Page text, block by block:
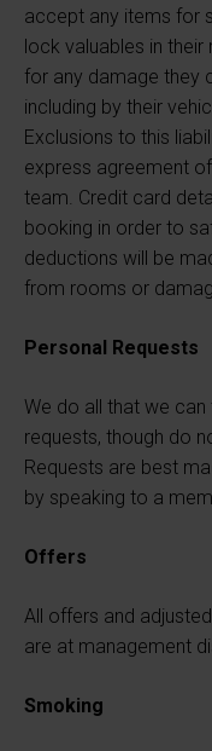
accept any items for
lock valuables in
for any damage they
including by their
Exclusions to this
express agreement
team. Credit card
booking in order to
deductions will be
from rooms or
Personal Requests
We do all that we
requests, though do
Requests are best
by speaking to a
Offers
All offers and
are at management
Smoking